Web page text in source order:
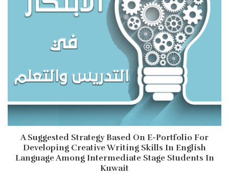
A Suggested Strategy Based On E-Portfolio For
Developing Creative Writing Skills In English
Language Among Intermediate Stage Students In
Kuwait